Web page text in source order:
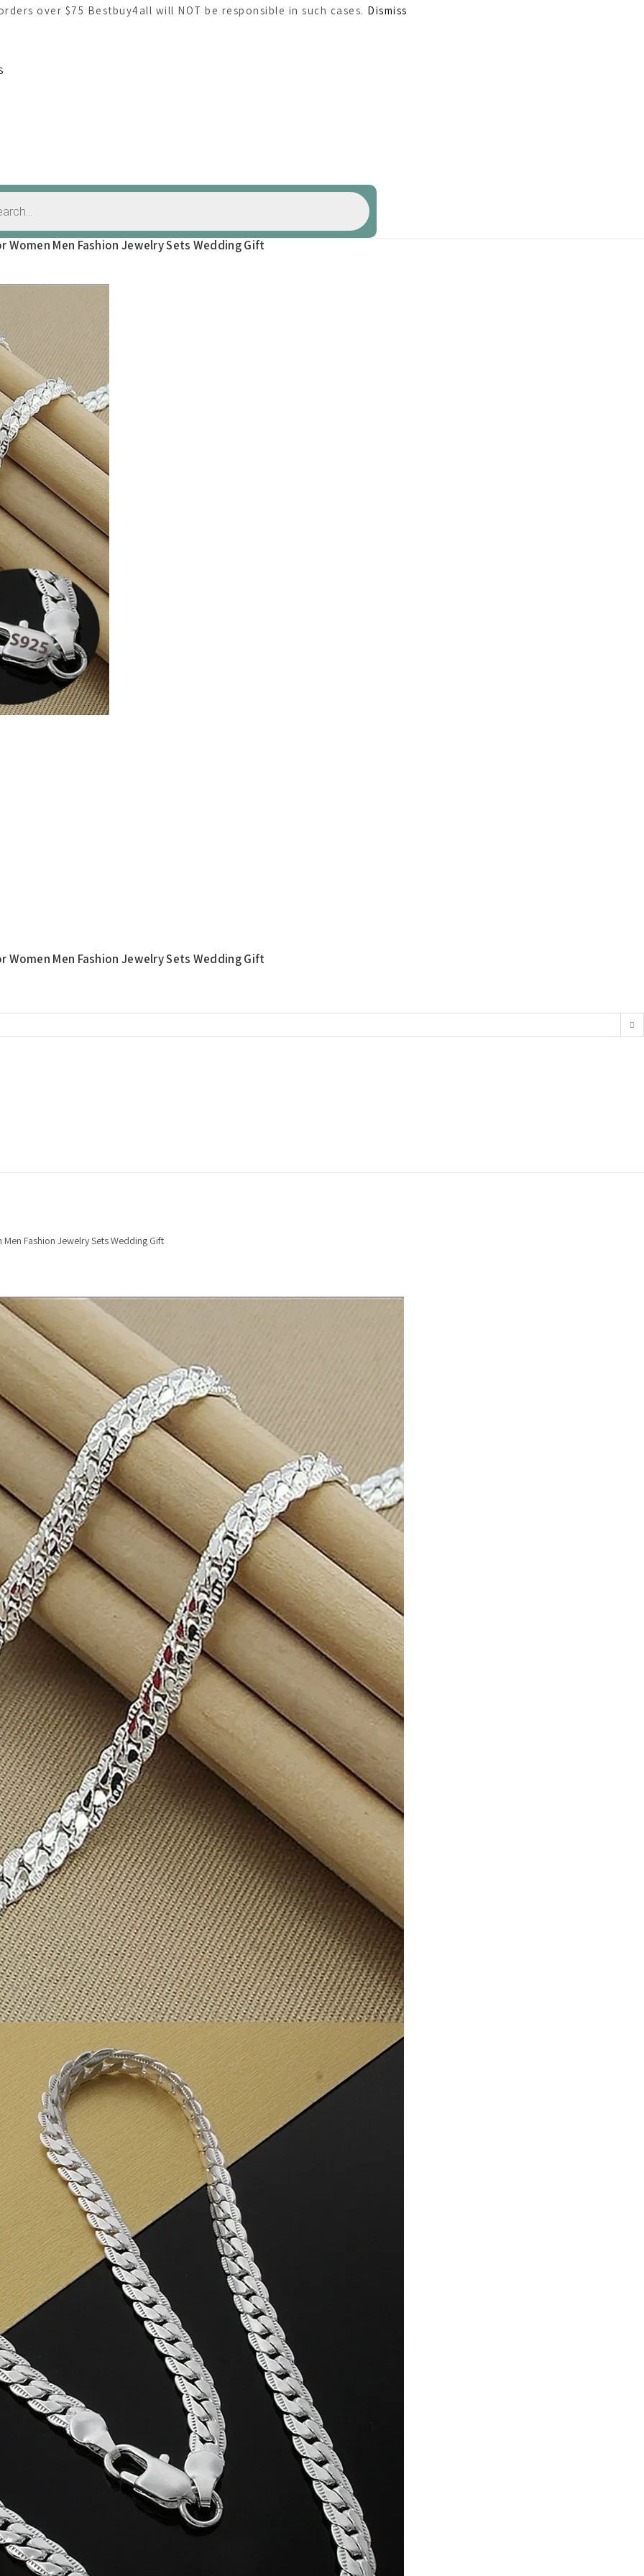
over $75 Bestbuy4all will NOT be responsible in such cases. Dismiss
Women Men Fashion Jewelry Sets Wedding Gift
Women Men Fashion Jewelry Sets Wedding Gift
Fashion Jewelry Sets Wedding Gift